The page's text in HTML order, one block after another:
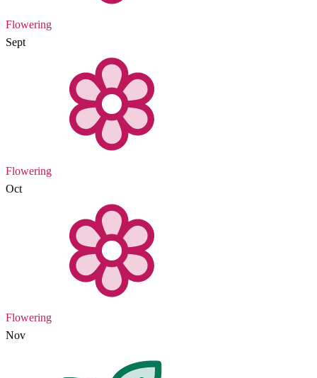
Flowering
Sept
Flowering
Oct
Flowering
Nov